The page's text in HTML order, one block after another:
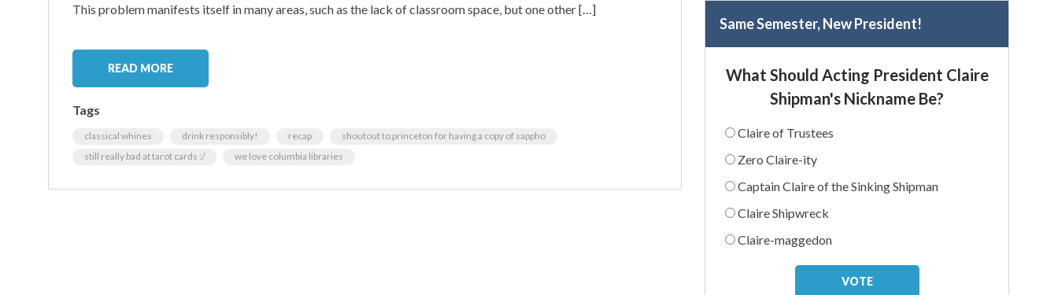
This problem manifests itself in many areas, such as the lack of classroom space, but one other […]
READ MORE
Tags
classical whines drink responsibly! recap
shoutout to princeton for having a copy of sappho
still really bad at tarot cards :/
we love columbia libraries
Same Semester, New President!
What Should Acting President Claire
Shipman's Nickname Be?
Claire of Trustees
Zero Claire-ity
Captain Claire of the Sinking Shipman
Claire Shipwreck
Claire-maggedon